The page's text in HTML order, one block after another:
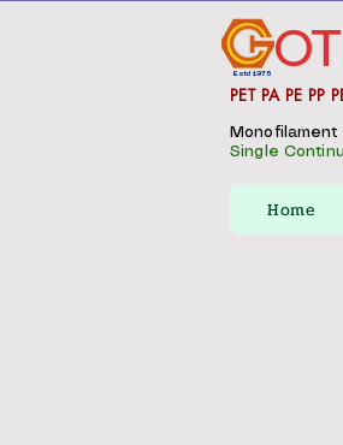
Estd 1975
PET PA PE PP
Single
Home